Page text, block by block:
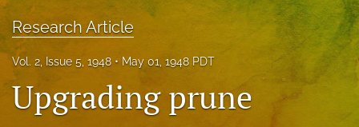
Issues
Blog
Accepted Papers
Research Article
Vol. 2, Issue 5, 1948 May 01, 1948 PDT
Upgrading prune